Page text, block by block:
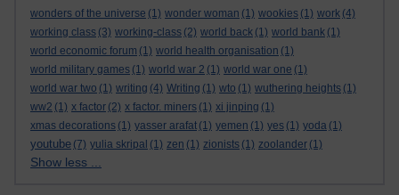
wonders of the universe (1) wonder woman (1) wookies (1) work (4)
working class (3) working-class (2) world back (1) world bank (1)
world economic forum (1) world health organisation (1)
world military games (1) world war 2 (1) world war one (1)
world war two (1) writing (4) Writing (1) wto (1) wuthering heights (1)
ww2 (1) x factor (2) x factor. miners (1) xi jinping (1)
xmas decorations (1) yasser arafat (1) yemen (1) yes (1) yoda (1)
youtube (7) yulia skripal (1) zen (1) zionists (1) zoolander (1)
Show less ...